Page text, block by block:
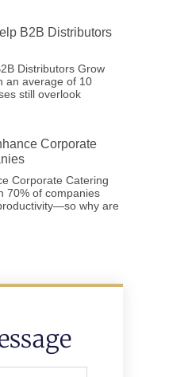
B2B Distributors
Distributors Grow
an average of 10
still overlook
Corporate
Corporate Catering
70% of companies
why are